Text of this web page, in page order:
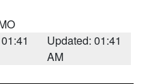
Updated: 01:41
AM